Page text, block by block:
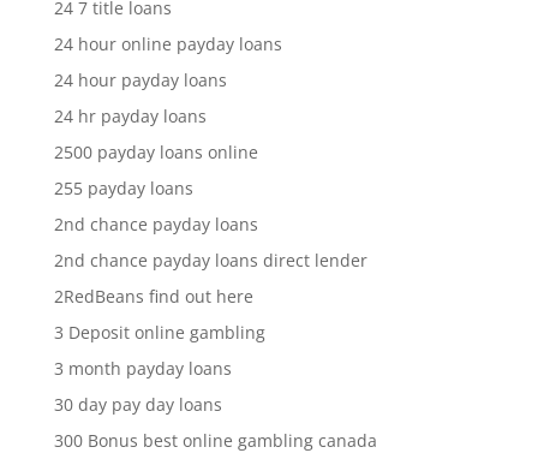
24 7 title loans
24 hour online payday loans
24 hour payday loans
24 hr payday loans
2500 payday loans online
255 payday loans
2nd chance payday loans
2nd chance payday loans direct lender
2RedBeans find out here
3 Deposit online gambling
3 month payday loans
30 day pay day loans
300 Bonus best online gambling canada